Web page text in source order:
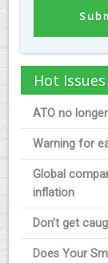
Hot Issues
ATO no
Warning for
Global
inflation
Don’t get
Does Your